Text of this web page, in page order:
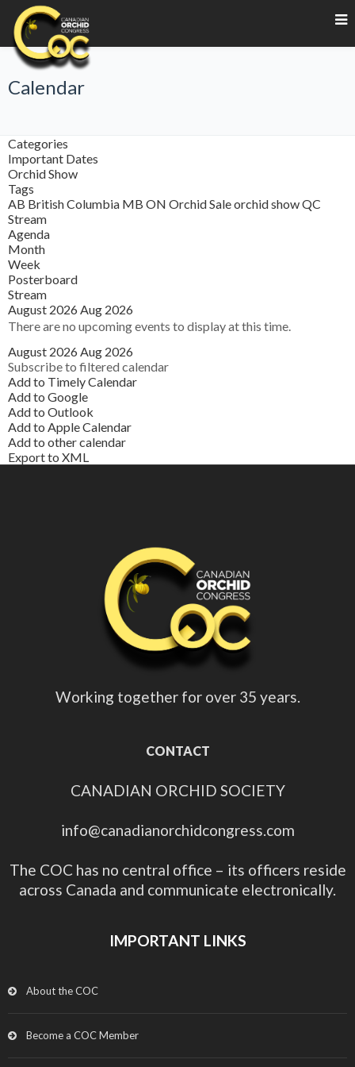
Calendar
Categories
Important Dates
Orchid Show
Tags
AB British Columbia MB ON Orchid Saleorchid showQC
Stream
Agenda
Month
Week
Posterboard
Stream
August 2026 Aug 2026
There are no upcoming events to display at this time.
August 2026 Aug 2026
Subscribe to filtered calendar
Add to Timely Calendar
Add to Google
Add to Outlook
Add to Apple Calendar
Add to other calendar
Export to XML
Working together for over 35 years.
CONTACT
CANADIAN ORCHID SOCIETY
info@canadianorchidcongress.com
The COC has no central office – its officers reside
across Canada and communicate electronically.
IMPORTANT LINKS
About the COC
Become a COC Member